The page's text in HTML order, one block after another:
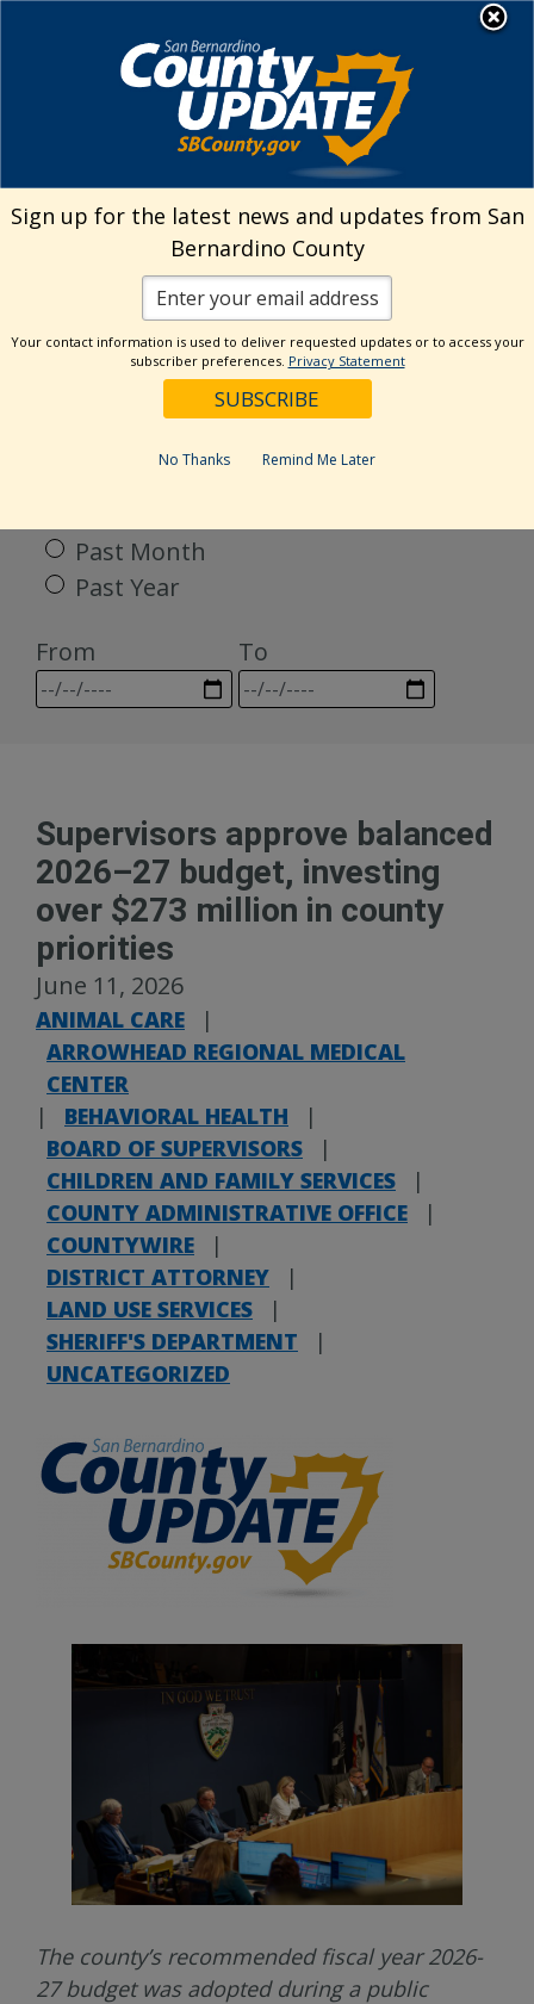
Welcome to San
Bernardino County
Visit Our Facebook Page
Visit Our Twitter Profile
Visit Our Youtube Channel
Visit Our Instagram
Subscribe to our
Subscribe to
Search
Categories
Past Month
Past Year
From
To
Supervisors approve balanced
2026–27 budget, investing
over $273 million in county
priorities
June 11, 2026
ANIMAL CARE
|
ARROWHEAD REGIONAL MEDICAL
CENTER
|
BEHAVIORAL HEALTH
|
BOARD OF SUPERVISORS
|
CHILDREN AND FAMILY SERVICES
|
COUNTY ADMINISTRATIVE OFFICE
|
COUNTYWIRE
|
DISTRICT ATTORNEY
|
LAND USE SERVICES
|
SHERIFF'S DEPARTMENT
|
UNCATEGORIZED
The county’s recommended fiscal year 2026-
27 budget was adopted during a public
Sign up for the latest news and updates from San
Bernardino County
Your contact information is used to deliver requested updates or to access your
subscriber preferences. Privacy Statement
No Thanks Remind Me Later